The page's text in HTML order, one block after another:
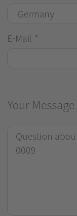
E-Mail *
Your Message